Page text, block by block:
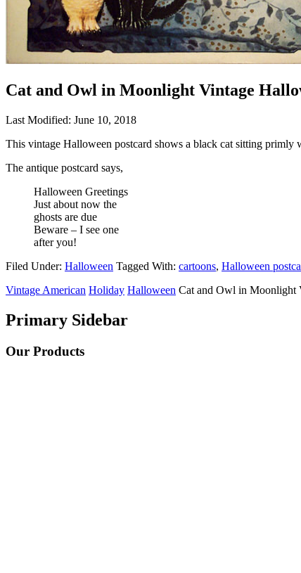
Cat and Owl in Moonlight Vintage
Last Modified: June 10, 2018
This vintage Halloween postcard shows a black cat sitting
The antique postcard says,
Halloween Greetings
Just about now the
ghosts are due
Beware – I see one
after you!
Filed Under: Halloween Tagged With: cartoons, Halloween
Vintage American Holiday Halloween Cat and Owl in Moonlight
Primary Sidebar
Our Products